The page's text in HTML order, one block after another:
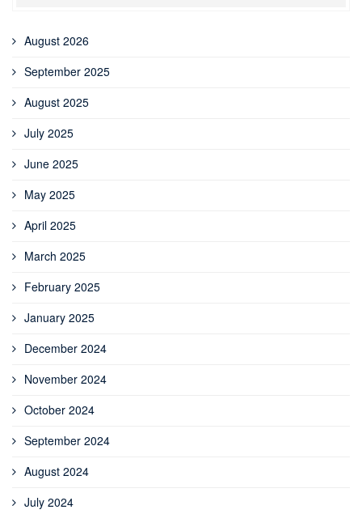
August 2026
September 2025
August 2025
July 2025
June 2025
May 2025
April 2025
March 2025
February 2025
January 2025
December 2024
November 2024
October 2024
September 2024
August 2024
July 2024